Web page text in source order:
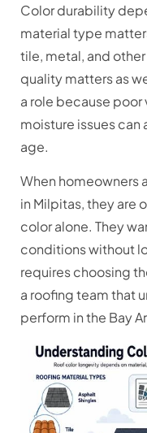
Color durability
material type
tile, metal, and
quality matters as
a role because
moisture issues
age.
When homeowners
in Milpitas, they are
color alone. They
conditions without
requires choosing
a roofing team that
perform in the Bay